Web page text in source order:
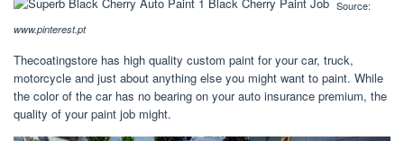
Source:
www.pinterest.pt
Thecoatingstore has high quality custom paint for your car, truck,
motorcycle and just about anything else you might want to paint. While
the color of the car has no bearing on your auto insurance premium, the
quality of your paint job might.